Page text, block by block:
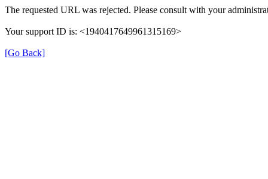
The requested URL was rejected. Please consult with your
Your support ID is: <1940417649961315169>
[Go Back]